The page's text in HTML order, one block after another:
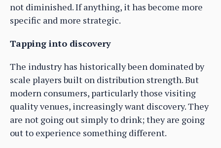
not diminished. If anything, it has become more
specific and more strategic.
Tapping into discovery
The industry has historically been dominated by
scale players built on distribution strength. But
modern consumers, particularly those visiting
quality venues, increasingly want discovery. They
are not going out simply to drink; they are going
out to experience something different.